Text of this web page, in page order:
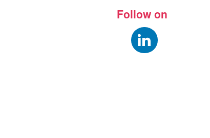
Follow on